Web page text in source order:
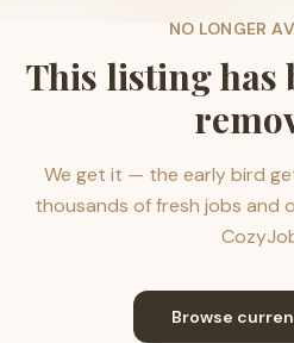
NO LONGER
This listing has
We get it — the early bird
thousands of fresh jobs and
Browse